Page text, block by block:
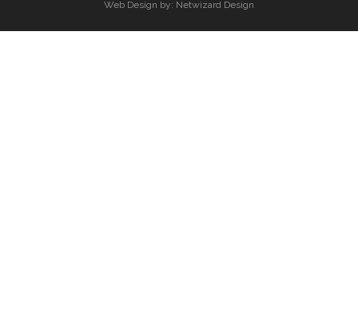
Web Design by: Netwizard Design